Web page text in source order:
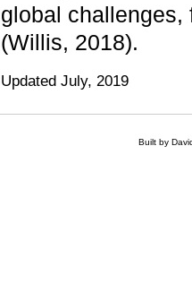
global challenges,
(Willis, 2018).
Updated July, 2019
Built by